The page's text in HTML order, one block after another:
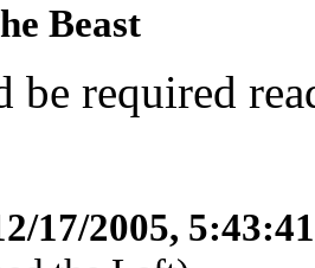
Beast
be required
17/2005,